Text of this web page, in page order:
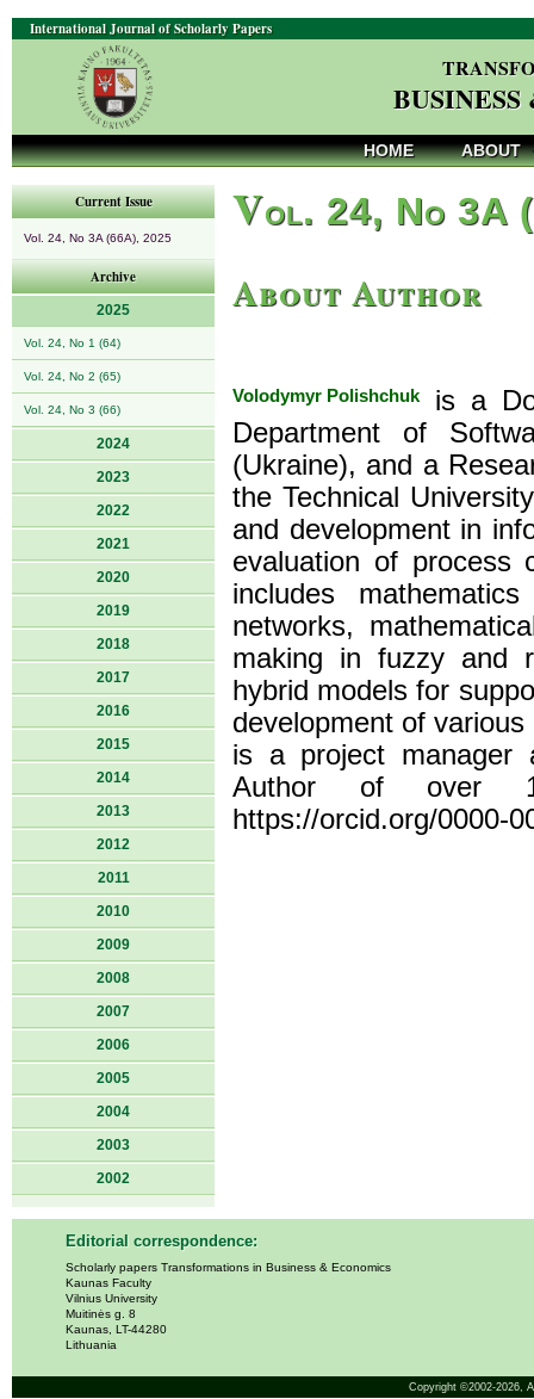
International Journal of Scholarly Papers
HOME ABOUT
Current Issue
Vol. 24, No 3A (66A), 2025
Archive
2025
Vol. 24, No 1 (64)
Vol. 24, No 2 (65)
Vol. 24, No 3 (66)
2024
2023
2022
2021
2020
2019
2018
2017
2016
2015
2014
2013
2012
2011
2010
2009
2008
2007
2006
2005
2004
2003
2002
Vol. 24, No 3A
About Author
Volodymyr Polishchukis a
Department of
(Ukraine), and a
the Technical
and development in
evaluation of process
includes
networks,
making in fuzzy and
hybrid models for
development of
is a project manager
Author of over
https://orcid.org/0000-
Editorial correspondence:
Scholarly papers Transformations in Business & Economics
Kaunas Faculty
Vilnius University
Muitinės g. 8
Kaunas, LT-44280
Lithuania
Copyright ©2002-2026,